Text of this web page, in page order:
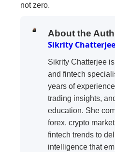
not zero.
About the
Sikrity Chatterjee
Sikrity Chatterjee
and fintech
years of
trading insights,
education. She
forex, crypto
fintech trends to
intelligence that